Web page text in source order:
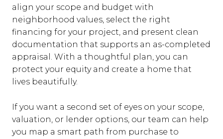
align your scope and budget with
neighborhood values, select the right
financing for your project, and present clean
documentation that supports an as-completed
appraisal. With a thoughtful plan, you can
protect your equity and create a home that
lives beautifully.
If you want a second set of eyes on your scope,
valuation, or lender options, our team can help
you map a smart path from purchase to